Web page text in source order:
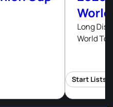
Long
World
Start Lists